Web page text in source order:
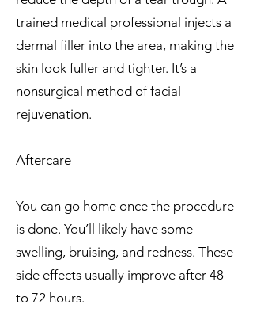
trained medical professional injects a
dermal filler into the area, making the
skin look fuller and tighter. It’s a
nonsurgical method of facial
rejuvenation.
Aftercare
You can go home once the procedure
is done. You’ll likely have some
swelling, bruising, and redness. These
side effects usually improve after 48
to 72 hours.